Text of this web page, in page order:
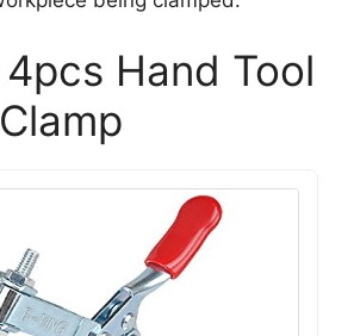
4pcs Hand Tool